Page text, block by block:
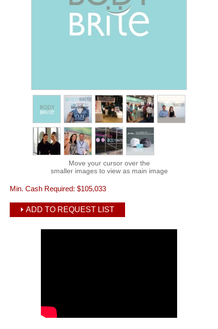
Move your cursor over the
smaller images to view as main image
Min. Cash Required: $105,033
ADD TO REQUEST LIST